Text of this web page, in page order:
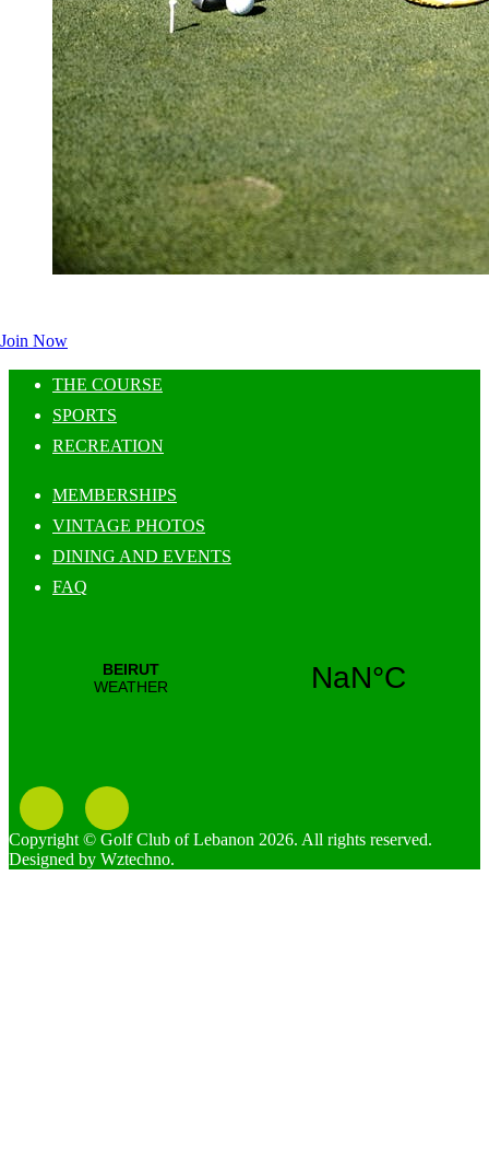
Join Now
THE COURSE
SPORTS
RECREATION
MEMBERSHIPS
VINTAGE PHOTOS
DINING AND EVENTS
FAQ
Copyright © Golf Club of Lebanon 2026. All rights reserved.
Designed by Wztechno.